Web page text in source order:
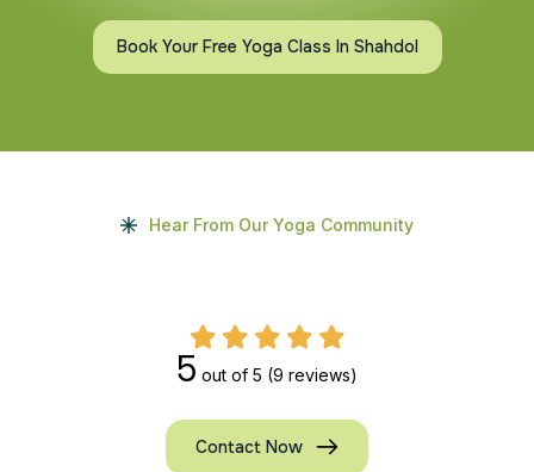
Book Your Free Yoga Class In Shahdol
Hear From Our Yoga Community
5 out of 5 (9 reviews)
Contact Now